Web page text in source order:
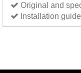
Original and
Installation